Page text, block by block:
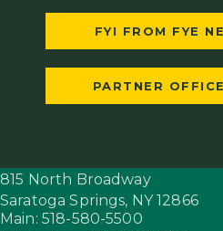
FYI FROM FYE
PARTNER
815 North Broadway
Saratoga Springs, NY 12866
Main: 518-580-5500